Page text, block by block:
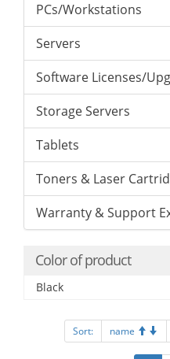
PCs/Workstations
Servers
Software Licenses/
Storage Servers
Tablets
Toners & Laser
Warranty & Support
Color of product
Black
Sort: name